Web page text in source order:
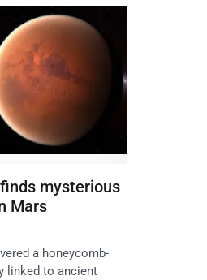
mysterious
Mars
a honeycomb-
linked to ancient